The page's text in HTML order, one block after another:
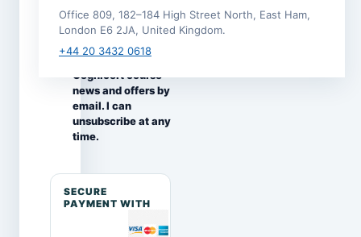
I would like to
receive
occasional
Cognicert course
news and offers by
email. I can
unsubscribe at any
time.
SECURE
PAYMENT WITH
Office 809, 182–184 High Street North, East Ham,
London E6 2JA, United Kingdom.
+44 20 3432 0618